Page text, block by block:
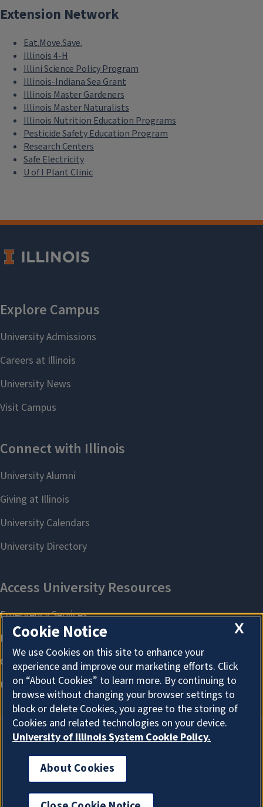
Extension Network
Eat.Move.Save.
Illinois 4-H
Illini Science Policy Program
Illinois-Indiana Sea Grant
Illinois Master Gardeners
Illinois Master Naturalists
Illinois Nutrition Education Programs
Pesticide Safety Education Program
Research Centers
Safe Electricity
U of I Plant Clinic
About Cookies
X
Cookie Notice
We use Cookies on this site to enhance your
experience and improve our marketing efforts. Click
on “About Cookies” to learn more. By continuing to
browse without changing your browser settings to
block or delete Cookies, you agree to the storing of
Cookies and related technologies on your device.
University of Illinois System Cookie Policy.
About Cookies